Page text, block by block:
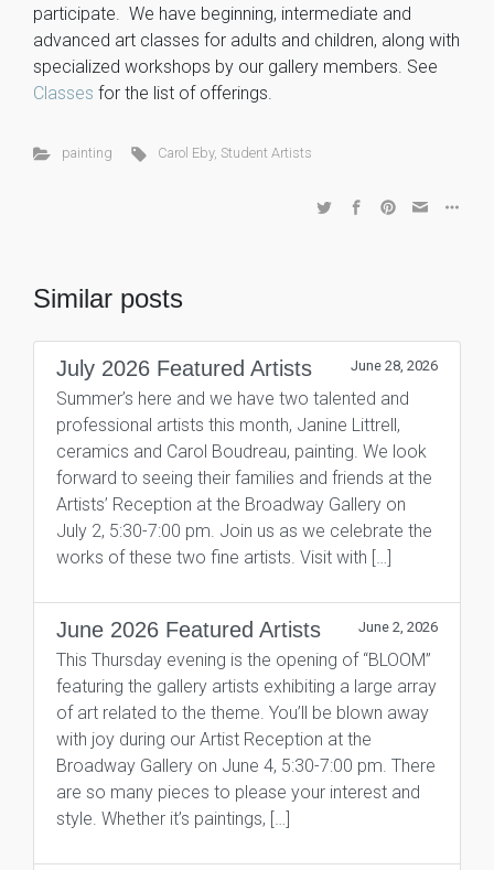
participate. We have beginning, intermediate and
advanced art classes for adults and children, along with
specialized workshops by our gallery members. See
Classes for the list of offerings.
painting Carol Eby, Student Artists
Similar posts
July 2026 Featured Artists June 28, 2026
Summer’s here and we have two talented and
professional artists this month, Janine Littrell,
ceramics and Carol Boudreau, painting. We look
forward to seeing their families and friends at the
Artists’ Reception at the Broadway Gallery on
July 2, 5:30-7:00 pm. Join us as we celebrate the
works of these two fine artists. Visit with […]
June 2026 Featured Artists June 2, 2026
This Thursday evening is the opening of “BLOOM”
featuring the gallery artists exhibiting a large array
of art related to the theme. You’ll be blown away
with joy during our Artist Reception at the
Broadway Gallery on June 4, 5:30-7:00 pm. There
are so many pieces to please your interest and
style. Whether it’s paintings, […]